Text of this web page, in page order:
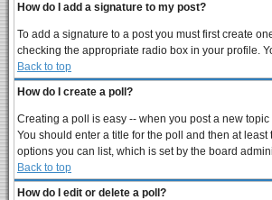
How do I add a signature to my post?
To add a signature to a post you must first create
checking the appropriate radio box in your profile.
Back to top
How do I create a poll?
Creating a poll is easy -- when you post a new
You should enter a title for the poll and then at
options you can list, which is set by the board
Back to top
How do I edit or delete a poll?